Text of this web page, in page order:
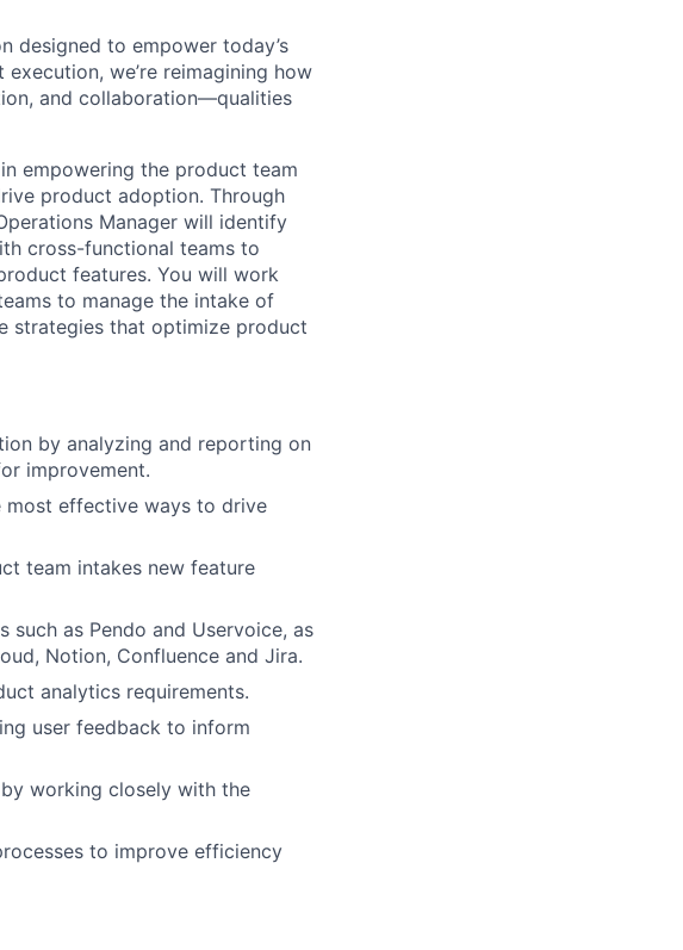
designed to empower today’s
we’re reimagining how
and collaboration—qualities
empowering the product team
product adoption. Through
Manager will identify
cross-functional teams to
features. You will work
to manage the intake of
strategies that optimize product
by analyzing and reporting on
improvement.
most effective ways to drive
team intakes new feature
as Pendo and Uservoice, as
Notion, Confluence and Jira.
analytics requirements.
user feedback to inform
working closely with the
to improve efficiency